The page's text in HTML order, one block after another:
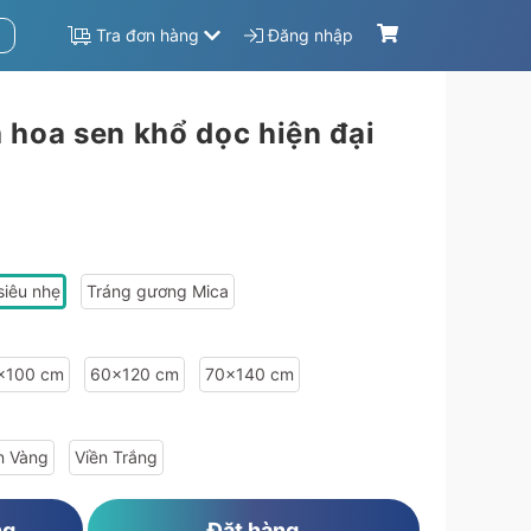
Tra đơn hàng Đăng nhập
hoa sen khổ dọc hiện đại
nhẹ Tráng gương Mica
cm 60x120 cm 70x140 cm
Vàng Viền Trắng